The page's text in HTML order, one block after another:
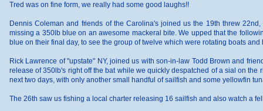
Tred was on fine form, we really had some good laughs!!
Dennis Coleman and friends of the Carolina's joined us the 19th threw
missing a 350lb blue on an awesome mackeral bite. We upped that the
blue on their final day, to see the group of twelve which were rotating boats
Rick Lawrence of "upstate" NY, joined us with son-in-law Todd Brown and
release of 350lb's right off the bat while we quickly despatched of a sial on
next two days, with only another small handful of sailfish and some yellowfin
The 26th saw us fishing a local charter releasing 16 sailfish and also watch a